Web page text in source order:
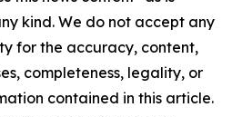
kind. We do not accept any
for the accuracy, content,
completeness, legality, or
contained in this article.